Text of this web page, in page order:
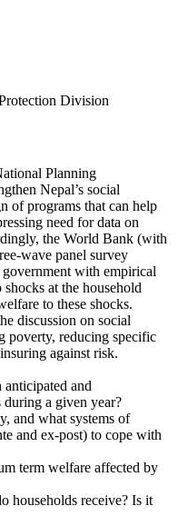
Division
Planning
Nepal’s social
of programs that can help
need for data on
the World Bank (with
wave panel survey
with empirical
at the household
to these shocks.
discussion on social
poverty, reducing specific
against risk.
anticipated and
during a given year?
and what systems of
and ex-post) to cope with
term welfare affected by
households receive? Is it